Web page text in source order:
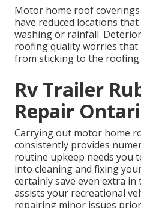
Motor home roof
have reduced locations
washing or rainfall.
roofing quality worries
from sticking to the roofing.
Rv Trailer
Repair
Carrying out motor home
consistently provides
routine upkeep needs you
into cleaning and fixing
certainly save even extra
assists your recreational
repairing minor issues